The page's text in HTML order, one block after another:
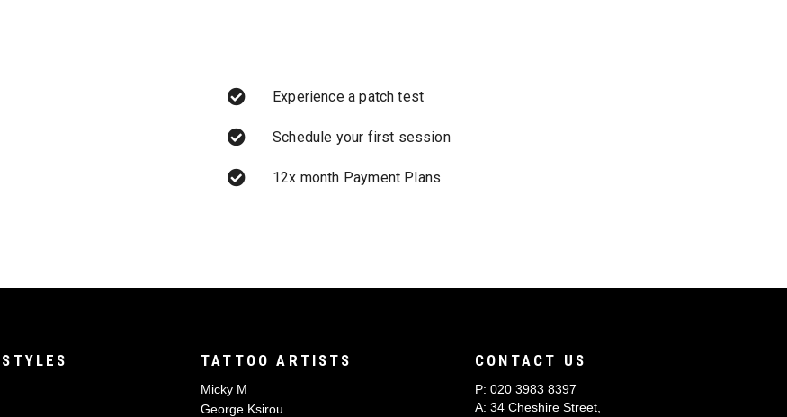
Experience a patch test
Schedule your first session
12x month Payment Plans
TATTOO ARTISTS
Micky M
George Ksirou
CONTACT US
P: 020 3983 8397
A: 34 Cheshire Street,